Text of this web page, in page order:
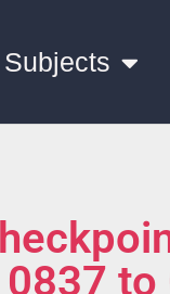
Subjects
to